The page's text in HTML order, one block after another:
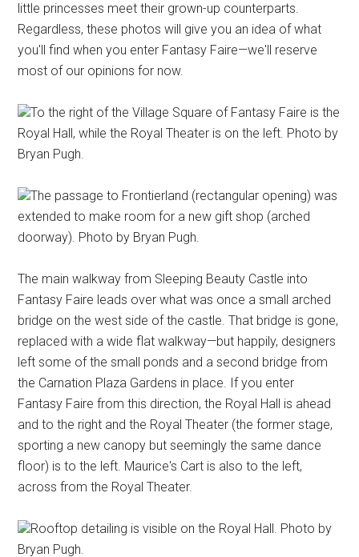
little princesses meet their grown-up counterparts.
Regardless, these photos will give you an idea of what
you'll find when you enter Fantasy Faire—we'll reserve
most of our opinions for now.
To the right of the Village Square of Fantasy Faire is the
Royal Hall, while the Royal Theater is on the left. Photo by
Bryan Pugh.
The passage to Frontierland (rectangular opening) was
extended to make room for a new gift shop (arched
doorway). Photo by Bryan Pugh.
The main walkway from Sleeping Beauty Castle into
Fantasy Faire leads over what was once a small arched
bridge on the west side of the castle. That bridge is gone,
replaced with a wide flat walkway—but happily, designers
left some of the small ponds and a second bridge from
the Carnation Plaza Gardens in place. If you enter
Fantasy Faire from this direction, the Royal Hall is ahead
and to the right and the Royal Theater (the former stage,
sporting a new canopy but seemingly the same dance
floor) is to the left. Maurice's Cart is also to the left,
across from the Royal Theater.
Rooftop detailing is visible on the Royal Hall. Photo by
Bryan Pugh.